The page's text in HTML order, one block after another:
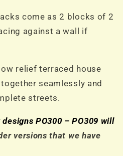
come as 2 blocks of 2
against a wall if
relief terraced house
seamlessly and
streets.
PO300 – PO309 will
versions that we have